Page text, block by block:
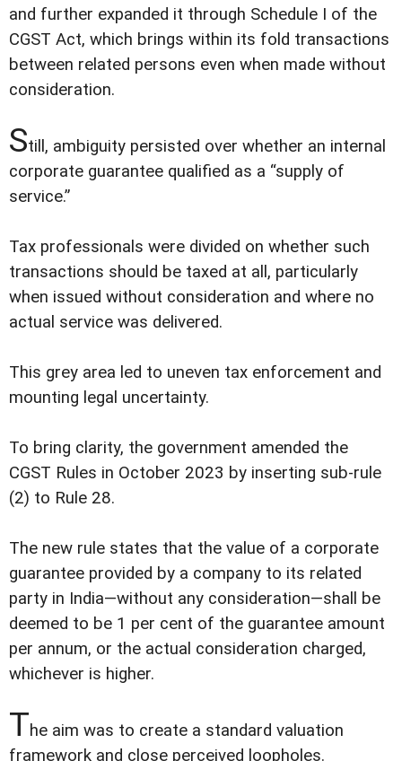
and further expanded it through Schedule I of the
CGST Act, which brings within its fold transactions
between related persons even when made without
consideration.
Still, ambiguity persisted over whether an internal
corporate guarantee qualified as a “supply of
service.”
Tax professionals were divided on whether such
transactions should be taxed at all, particularly
when issued without consideration and where no
actual service was delivered.
This grey area led to uneven tax enforcement and
mounting legal uncertainty.
To bring clarity, the government amended the
CGST Rules in October 2023 by inserting sub-rule
(2) to Rule 28.
The new rule states that the value of a corporate
guarantee provided by a company to its related
party in India—without any consideration—shall be
deemed to be 1 per cent of the guarantee amount
per annum, or the actual consideration charged,
whichever is higher.
The aim was to create a standard valuation
framework and close perceived loopholes.